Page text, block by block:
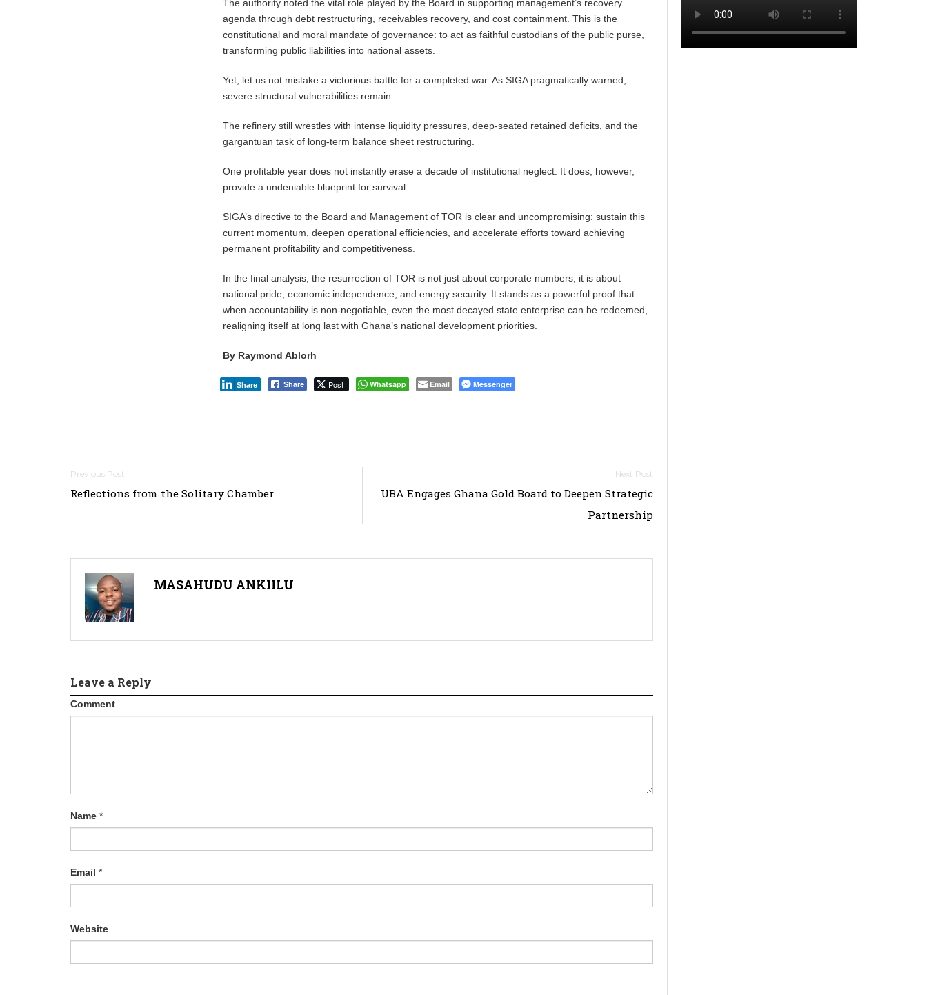
The authority noted the vital role played by the Board in supporting management’s recovery
agenda through debt restructuring, receivables recovery, and cost containment. This is the
constitutional and moral mandate of governance: to act as faithful custodians of the public purse,
transforming public liabilities into national assets.
​Yet, let us not mistake a victorious battle for a completed war. As SIGA pragmatically warned,
severe structural vulnerabilities remain.
The refinery still wrestles with intense liquidity pressures, deep-seated retained deficits, and the
gargantuan task of long-term balance sheet restructuring.
One profitable year does not instantly erase a decade of institutional neglect. It does, however,
provide a undeniable blueprint for survival.
​SIGA’s directive to the Board and Management of TOR is clear and uncompromising: sustain this
current momentum, deepen operational efficiencies, and accelerate efforts toward achieving
permanent profitability and competitiveness.
In the final analysis, the resurrection of TOR is not just about corporate numbers; it is about
national pride, economic independence, and energy security. It stands as a powerful proof that
when accountability is non-negotiable, even the most decayed state enterprise can be redeemed,
realigning itself at long last with Ghana’s national development priorities.
By Raymond Ablorh
Share Post Whatsapp Email Messenger
Share
Post
navigation
Reflections from the Solitary Chamber
UBA Engages Ghana Gold Board to Deepen Strategic
Partnership
MASAHUDU ANKIILU
Leave a Reply
Comment
Name *
Email *
Website